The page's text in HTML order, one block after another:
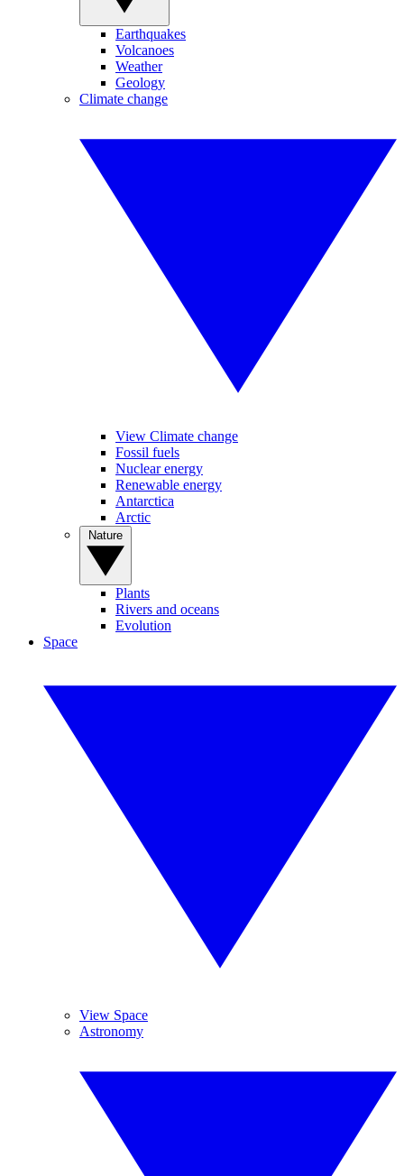
Earthquakes
Volcanoes
Weather
Geology
Climate change
View Climate change
Fossil fuels
Nuclear energy
Renewable energy
Antarctica
Arctic
Plants
Rivers and oceans
Evolution
Space
View Space
Astronomy